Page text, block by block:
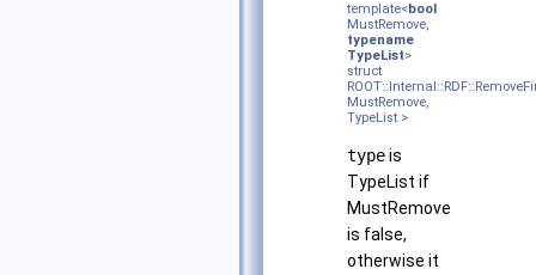
template<bool
MustRemove,
typename
TypeList>
struct
MustRemove,
TypeList >
typeis
TypeList if
MustRemove
is false,
otherwise it